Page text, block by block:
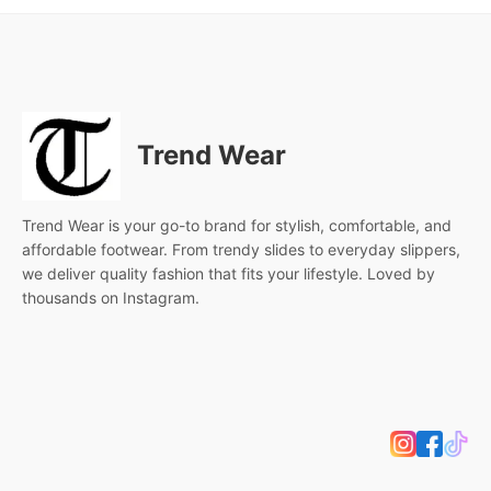
Trend Wear
Trend Wear is your go-to brand for stylish, comfortable, and
affordable footwear. From trendy slides to everyday slippers,
we deliver quality fashion that fits your lifestyle. Loved by
thousands on Instagram.